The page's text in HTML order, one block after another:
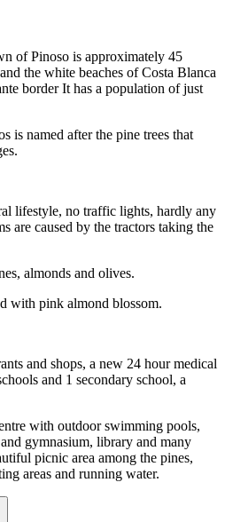
of Pinoso is approximately 45
the white beaches of Costa Blanca
border It has a population of just
is named after the pine trees that
lifestyle, no traffic lights, hardly any
are caused by the tractors taking the
almonds and olives.
with pink almond blossom.
and shops, a new 24 hour medical
and 1 secondary school, a
with outdoor swimming pools,
gymnasium, library and many
picnic area among the pines,
areas and running water.